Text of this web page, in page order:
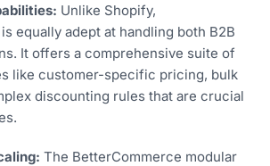
Unlike Shopify,
equally adept at handling both B2B
It offers a comprehensive suite of
like customer-specific pricing, bulk
discounting rules that are crucial
The BetterCommerce modular